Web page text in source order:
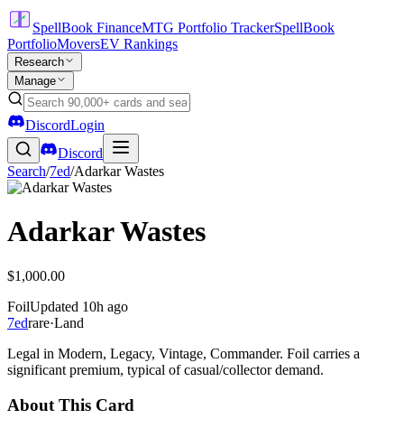
SpellBook FinanceMTG Portfolio TrackerSpellBook
PortfolioMoversEV Rankings
Research
Manage
DiscordLogin
Discord
Search/7ed/Adarkar Wastes
Adarkar Wastes
$1,000.00
FoilUpdated 10h ago
7edrare·Land
Legal in Modern, Legacy, Vintage, Commander. Foil carries a
significant premium, typical of casual/collector demand.
About This Card